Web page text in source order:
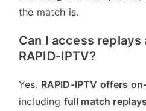
the match is.
Can I access
RAPID-IPTV?
Yes. RAPID-IPTV offers
including full match